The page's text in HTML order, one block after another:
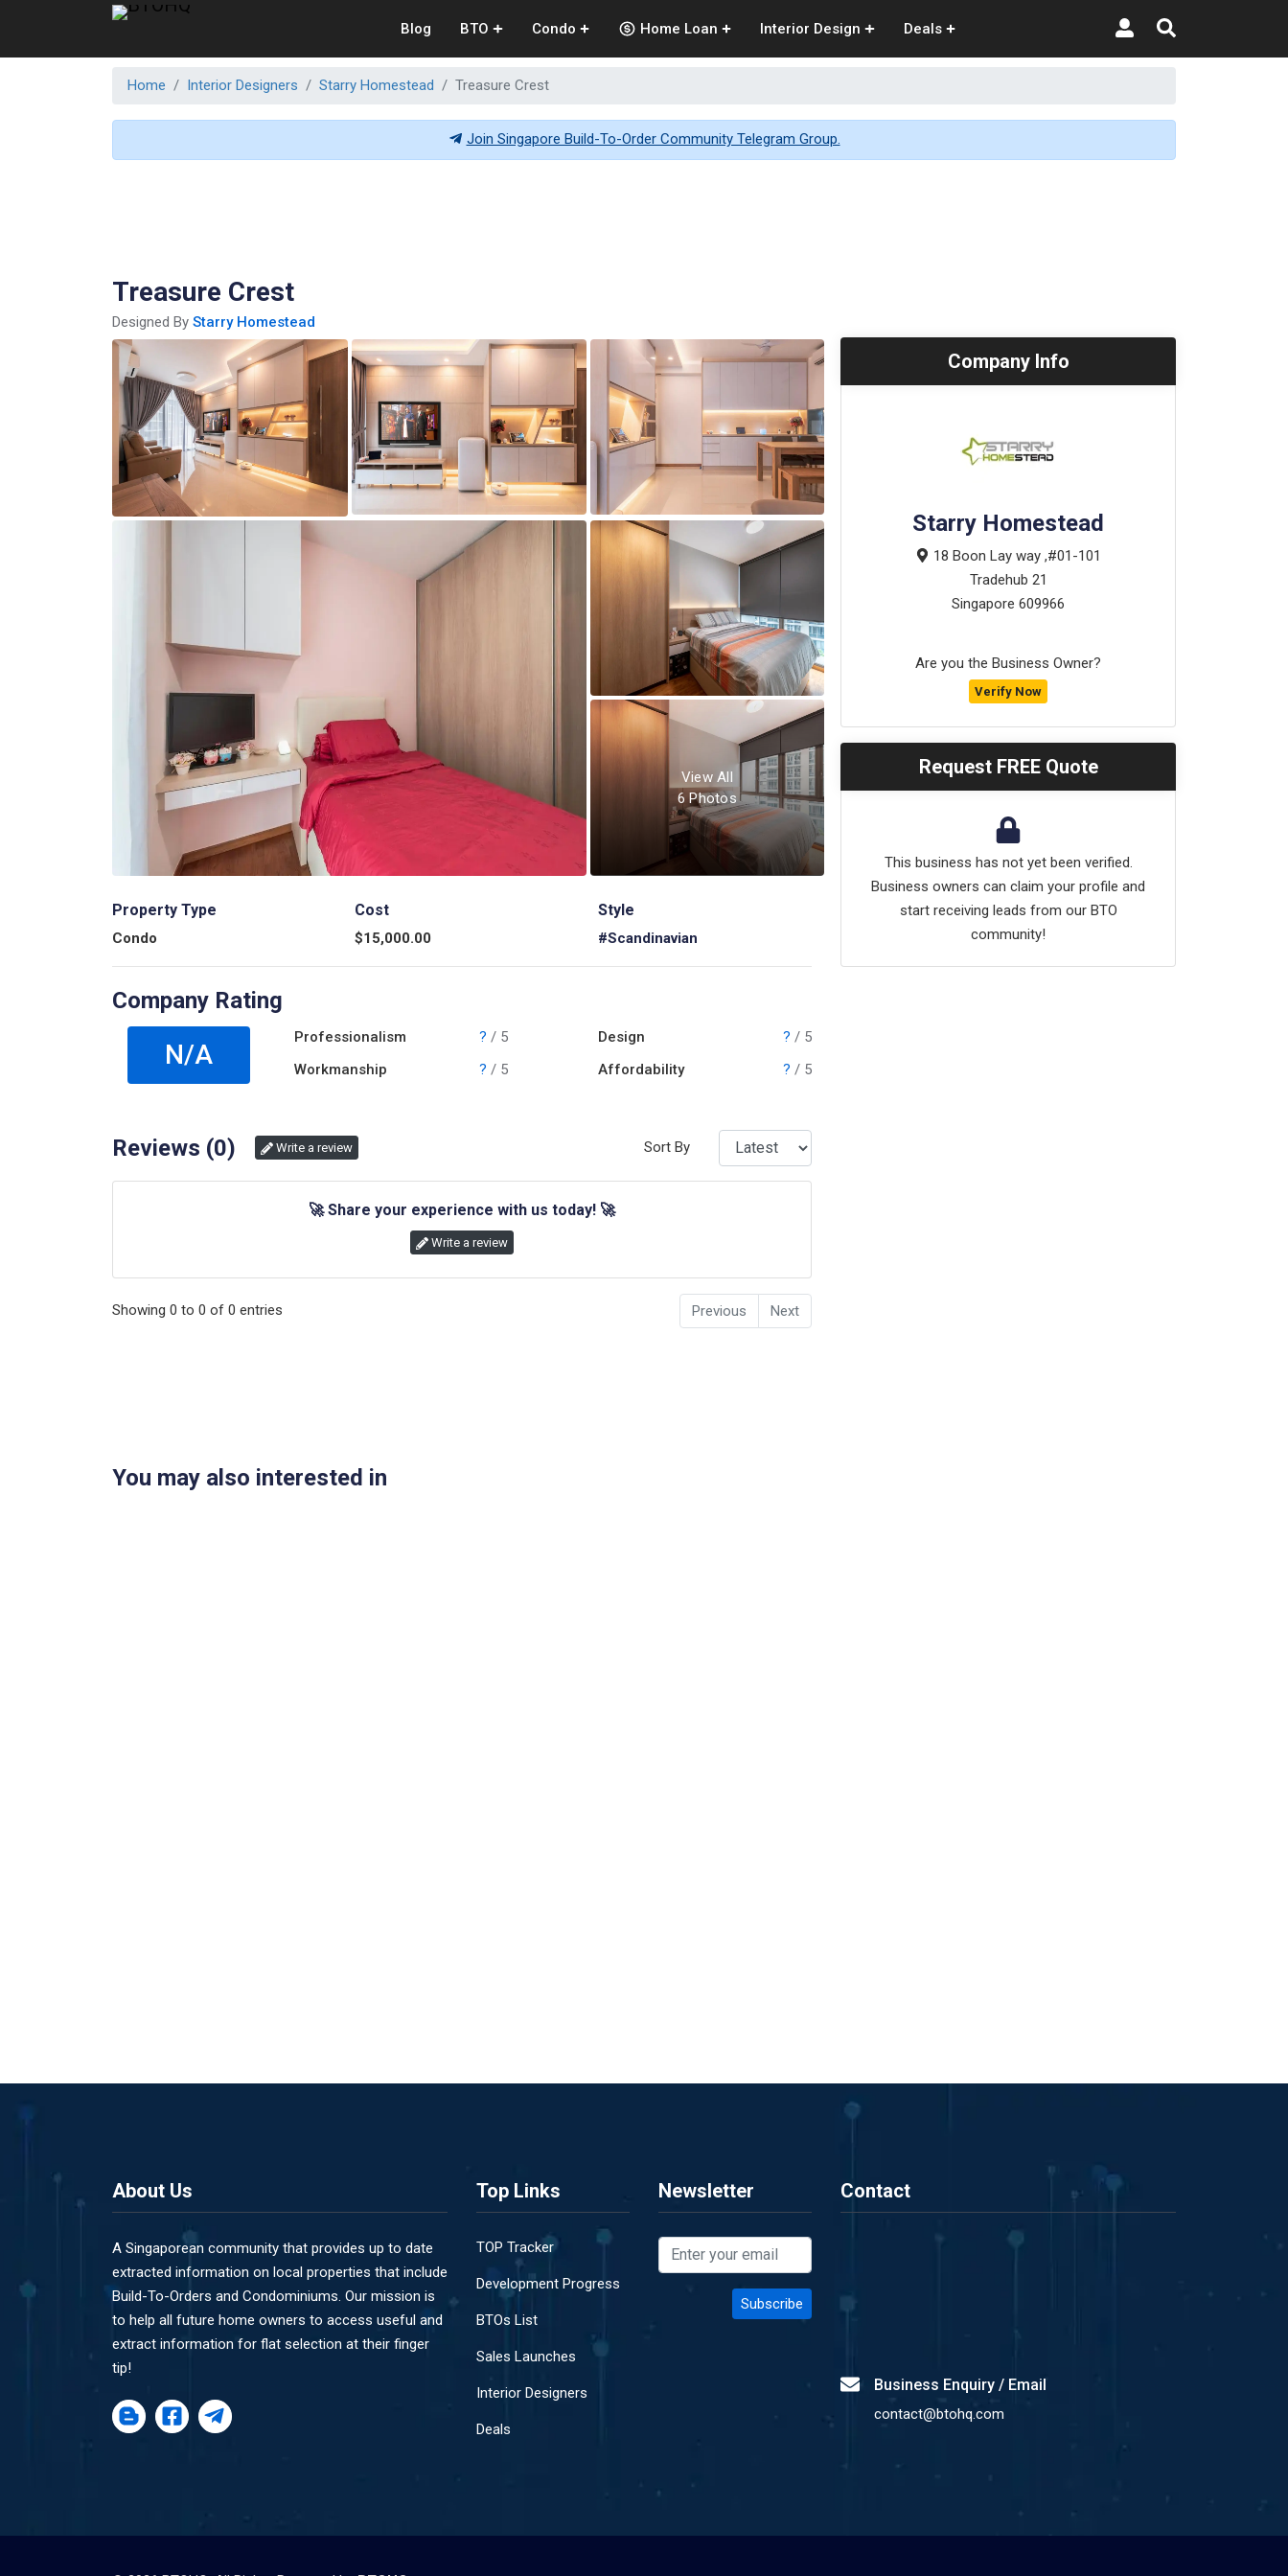
Blog BTO Condo Home Loan Interior Design Deals
Home Interior Designers Starry Homestead Treasure Crest
Join Singapore Build-To-Order Community Telegram Group.
Treasure Crest
Designed By Starry Homestead
View All
6Photos
Property Type
Condo
Cost
$15,000.00
Style
#Scandinavian
Company Rating
N/A
Professionalism ? / 5
Workmanship
? / 5
Design ? / 5
Affordability
? / 5
Reviews (0) Write a review Sort By
🚀 Share your experience with us today! 🚀
Write a review
Showing 0 to 0 of 0 entries Previous Next
Company Info
Starry Homestead
18 Boon Lay way ,#01-101
Tradehub 21
Singapore 609966
Are you the Business Owner?
Verify Now
Request FREE Quote
This business has not yet been verified.
Business owners can claim your profile and
start receiving leads from our BTO
community!
You may also interested in
About Us
A Singaporean community that provides up to date
extracted information on local properties that include
Build-To-Orders and Condominiums. Our mission is
to help all future home owners to access useful and
extract information for flat selection at their finger
tip!
Top Links
TOP Tracker
Development Progress
BTOs List
Sales Launches
Interior Designers
Deals
Newsletter Contact
Business Enquiry / Email
contact@btohq.com